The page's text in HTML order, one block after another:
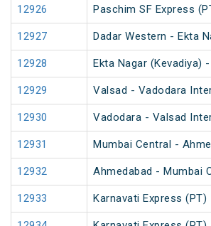
12926 Paschim SF Express
12927 Dadar Western - Ekta
12928 Ekta Nagar (Kevadiya)
12929 Valsad - Vadodara
12930 Vadodara - Valsad
12931 Mumbai Central -
12932 Ahmedabad - Mumbai
12933 Karnavati Express (PT)